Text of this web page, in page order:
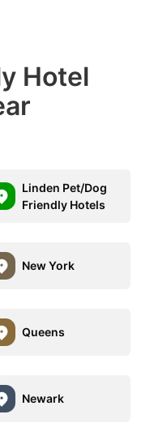
Hotel
Linden Pet/Dog
Friendly Hotels
New York
Queens
Newark